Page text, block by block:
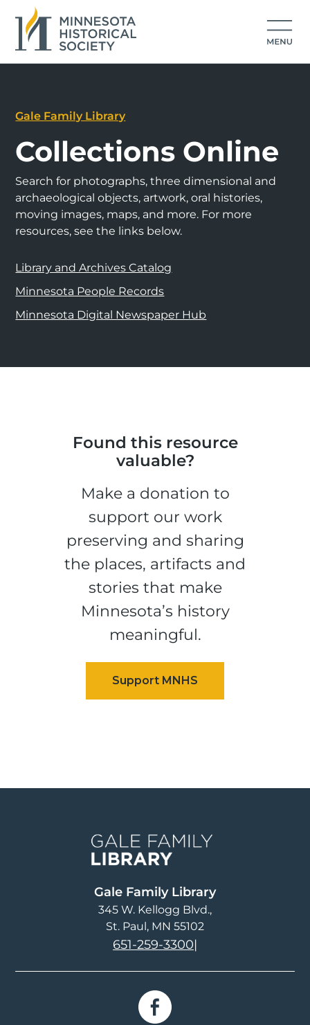
Gale Family Library
Collections Online
Search for photographs, three dimensional and
archaeological objects, artwork, oral histories,
moving images, maps, and more. For more
resources, see the links below.
Library and Archives Catalog
Minnesota People Records
Minnesota Digital Newspaper Hub
Found this resource
valuable?
Make a donation to
support our work
preserving and sharing
the places, artifacts and
stories that make
Minnesota’s history
meaningful.
Gale Family Library
345 W. Kellogg Blvd.
St. Paul, MN 55102
651-259-3300|